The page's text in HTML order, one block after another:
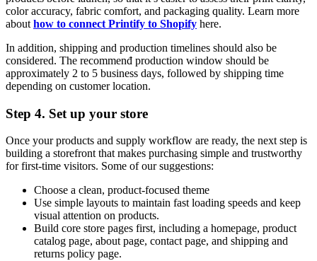
color accuracy, fabric comfort, and packaging quality. Learn more
about how to connect Printify to Shopify here.
In addition, shipping and production timelines should also be
considered. The recommenđ production window should be
approximately 2 to 5 business days, followed by shipping time
depending on customer location.
Step 4. Set up your store
Once your products and supply workflow are ready, the next step is
building a storefront that makes purchasing simple and trustworthy
for first-time visitors. Some of our suggestions:
Choose a clean, product-focused theme
Use simple layouts to maintain fast loading speeds and keep
visual attention on products.
Build core store pages first, including a homepage, product
catalog page, about page, contact page, and shipping and
returns policy page.